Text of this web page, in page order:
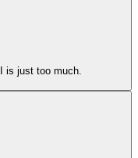
is just too much.